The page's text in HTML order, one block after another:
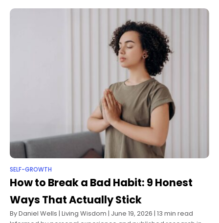
SELF-GROWTH
How to Break a Bad Habit: 9 Honest
Ways That Actually Stick
By Daniel Wells | Living Wisdom | June 19, 2026 | 13 min read